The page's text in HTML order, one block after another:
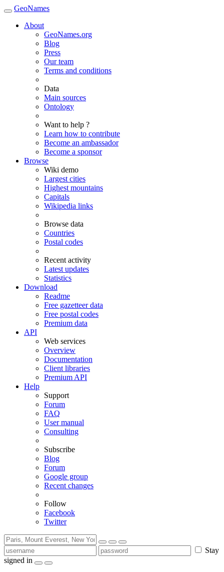
GeoNames
About
GeoNames.org
Blog
Press
Our team
Terms and conditions
Data
Main sources
Ontology
Want to help ?
Learn how to contribute
Become an ambassador
Become a sponsor
Browse
Wiki demo
Largest cities
Highest mountains
Capitals
Wikipedia links
Browse data
Countries
Postal codes
Recent activity
Latest updates
Statistics
Download
Readme
Free gazetteer data
Free postal codes
Premium data
API
Web services
Overview
Documentation
Client libraries
Premium API
Help
Support
Forum
FAQ
User manual
Consulting
Subscribe
Blog
Forum
Google group
Recent changes
Follow
Facebook
Twitter
Stay
signed in